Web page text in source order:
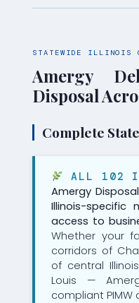
STATEWIDE ILLINOIS
Amergy
Disposal
Complete
ALL 102
Amergy
Illinois-specific
access to
Whether your
corridors of
of central
Louis —
compliant